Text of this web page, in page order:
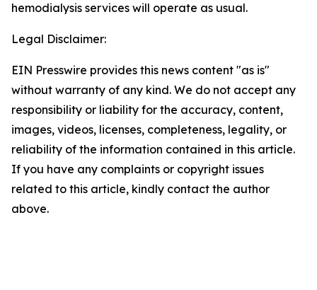
hemodialysis services will operate as usual.
Legal Disclaimer:
EIN Presswire provides this news content "as is"
without warranty of any kind. We do not accept any
responsibility or liability for the accuracy, content,
images, videos, licenses, completeness, legality, or
reliability of the information contained in this article.
If you have any complaints or copyright issues
related to this article, kindly contact the author
above.